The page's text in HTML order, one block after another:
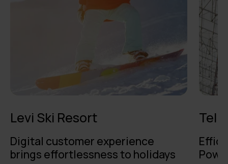
Levi Ski Resort
Digital customer experience
brings effortlessness to holidays